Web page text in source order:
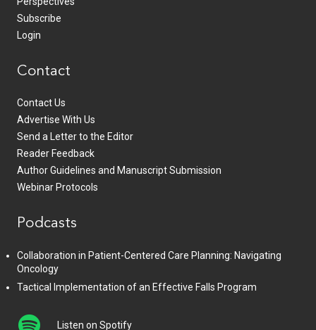
Subscribe
Login
Contact
Contact Us
Advertise With Us
Send a Letter to the Editor
Reader Feedback
Author Guidelines and Manuscript Submission
Webinar Protocols
Podcasts
Collaboration in Patient-Centered Care Planning: Navigating
Oncology
Tactical Implementation of an Effective Falls Program
Listen on Spotify